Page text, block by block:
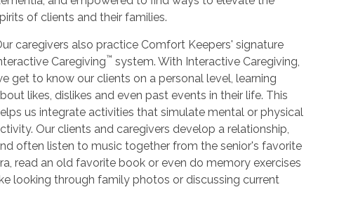
of clients and their families.
caregivers also practice Comfort Keepers' signature
Caregiving™ system. With Interactive Caregiving,
get to know our clients on a personal level, learning
likes, dislikes and even past events in their life. This
us integrate activities that simulate mental or physical
Our clients and caregivers develop a relationship,
often listen to music together from the senior's favorite
read an old favorite book or even do memory exercises
looking through family photos or discussing current